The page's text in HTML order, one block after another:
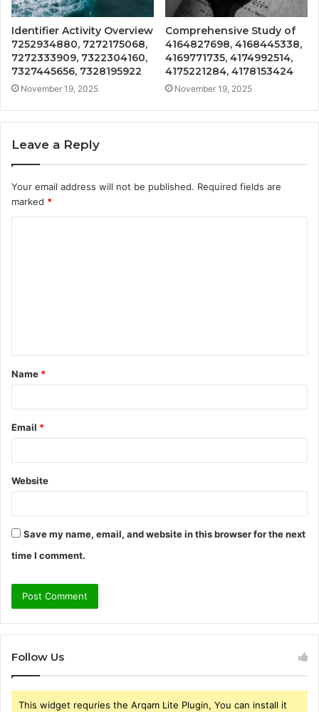
Identifier Activity Overview
7252934880, 7272175068,
7272333909, 7322304160,
7327445656, 7328195922
November 19, 2025
Comprehensive Study of
4164827698, 4168445338,
4169771735, 4174992514,
4175221284, 4178153424
November 19, 2025
Leave a Reply
Your email address will not be published. Required fields are
marked *
t
*
Name *
Email *
Website
Save my name, email, and website in this browser for the next
time I comment.
Follow Us
This widget requries the Arqam Lite Plugin, You can install it